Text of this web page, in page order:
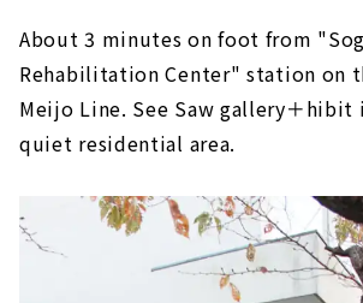
About 3 minutes on foot from
Rehabilitation Center" station on
Meijo Line. See Saw gallery＋hibit
quiet residential area.